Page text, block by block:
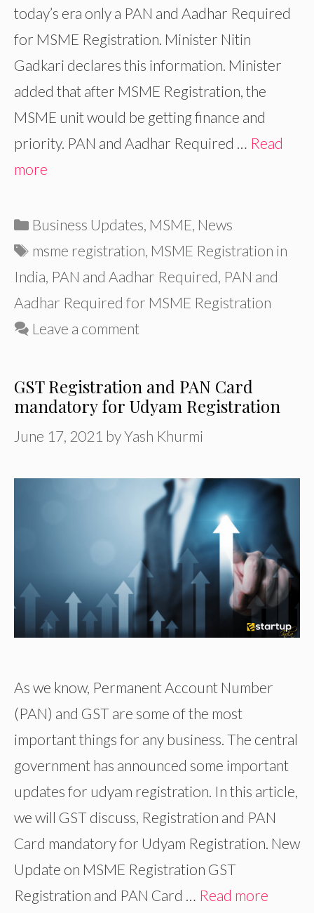
today’s era only a PAN and Aadhar Required
for MSME Registration. Minister Nitin
Gadkari declares this information. Minister
added that after MSME Registration, the
MSME unit would be getting finance and
priority. PAN and Aadhar Required … Read
more
Categories
Business Updates MSME News
Tags
msme registration MSME Registration in
India PAN and Aadhar Required PAN and
Aadhar Required for MSME Registration
Leave a comment
GST Registration and PAN Card
mandatory for Udyam Registration
June 17, 2021 byYash Khurmi
As we know, Permanent Account Number
(PAN) and GST are some of the most
important things for any business. The central
government has announced some important
updates for udyam registration. In this article,
we will GST discuss, Registration and PAN
Card mandatory for Udyam Registration. New
Update on MSME Registration GST
Registration and PAN Card … Read more